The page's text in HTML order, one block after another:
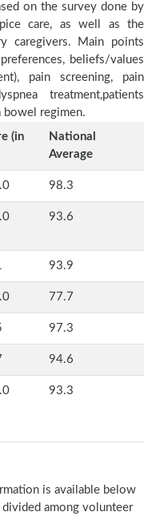
on the survey done by
care, as well as the
caregivers. Main points
beliefs/values
pain screening, pain
treatment,patients
bowel regimen.
(in
National
Average
98.3
93.6
93.9
77.7
97.3
94.6
93.3
is available below
among volunteer